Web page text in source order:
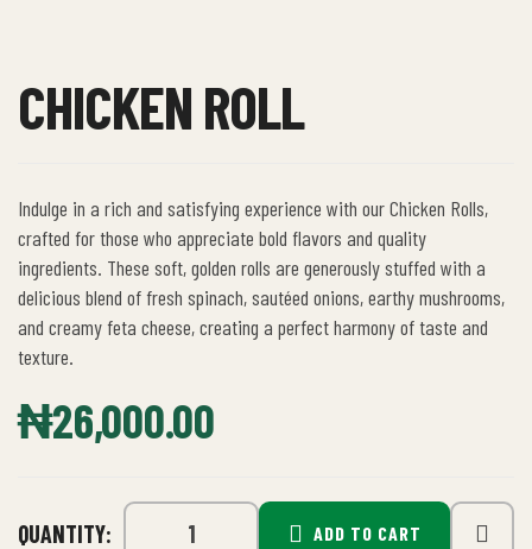
CHICKEN ROLL
Indulge in a rich and satisfying experience with our Chicken Rolls,
crafted for those who appreciate bold flavors and quality
ingredients. These soft, golden rolls are generously stuffed with a
delicious blend of fresh spinach, sautéed onions, earthy mushrooms,
and creamy feta cheese, creating a perfect harmony of taste and
texture.
₦26,000.00
QUANTITY: ADD TO CART